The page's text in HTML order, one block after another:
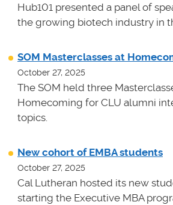
Hub101 presented a panel of
the growing biotech industry in
SOM Masterclasses at
October 27, 2025
The SOM held three
Homecoming for CLU alumni
topics.
New cohort of EMBA students
October 27, 2025
Cal Lutheran hosted its new
starting the Executive MBA